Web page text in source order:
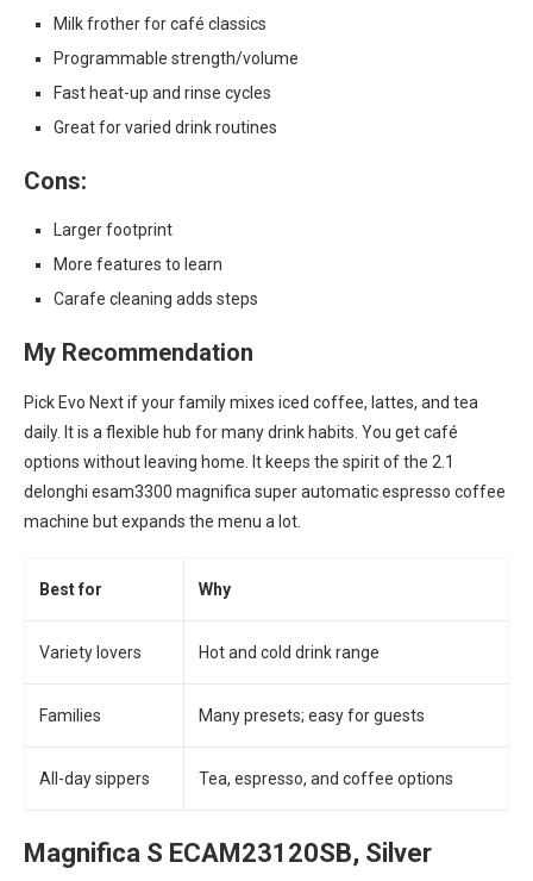
Milk frother for café classics
Programmable strength/volume
Fast heat-up and rinse cycles
Great for varied drink routines
Cons:
Larger footprint
More features to learn
Carafe cleaning adds steps
My Recommendation
Pick Evo Next if your family mixes iced coffee, lattes, and tea
daily. It is a flexible hub for many drink habits. You get café
options without leaving home. It keeps the spirit of the 2.1
delonghi esam3300 magnifica super automatic espresso coffee
machine but expands the menu a lot.
Best for Why
Variety lovers Hot and cold drink range
Families Many presets; easy for guests
All-day sippers Tea, espresso, and coffee options
Magnifica S ECAM23120SB, Silver